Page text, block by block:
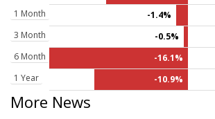
1 Month
-1.4%
3 Month
-0.5%
6 Month
-16.1%
1 Year
-10.9%
More News